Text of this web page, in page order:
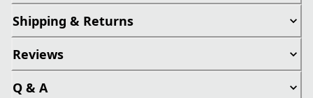
Shipping & Returns
Reviews
Q & A